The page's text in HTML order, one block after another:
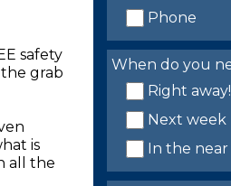
safety
grab
is
all the
Phone
When do you
Right away!
Next week
In the